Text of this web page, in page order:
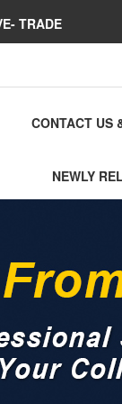
CONTACT US
NEWLY
TRADE